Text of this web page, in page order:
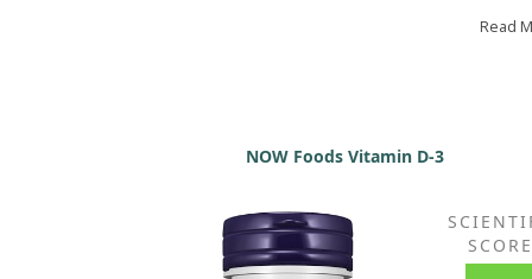
cream or mac and cheese. I’ve had no such issues
are unpalatable. The extra expense reflects the
filtration process, which makes it worth it for me.
Read
NOW Foods Vitamin D-3
SCORE